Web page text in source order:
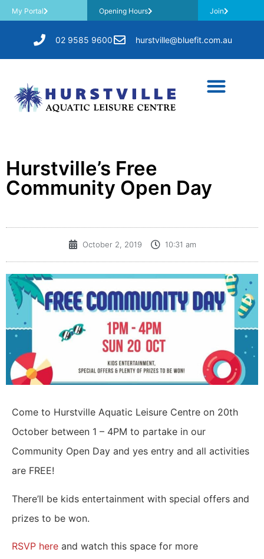
My Portal Opening Hours Join
02 9585 9600 hurstville@bluefit.com.au
Hurstville’s Free
Community Open Day
October 2, 2019 10:31 am
Come to Hurstville Aquatic Leisure Centre on 20th
October between 1 – 4PM to partake in our
Community Open Day and yes entry and all activities
are FREE!
There’ll be kids entertainment with special offers and
prizes to be won.
RSVP here and watch this space for more